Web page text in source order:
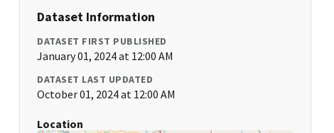
Dataset Information
DATASET FIRST PUBLISHED
January 01, 2024 at 12:00 AM
DATASET LAST UPDATED
October 01, 2024 at 12:00 AM
Location